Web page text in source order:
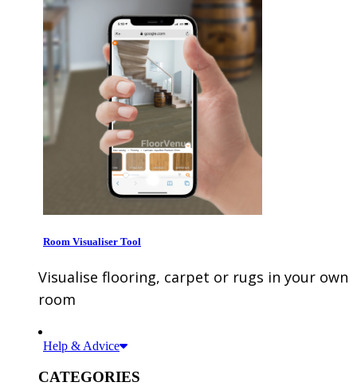
Room Visualiser Tool
Visualise flooring, carpet or rugs in your own
room
Help & Advice
CATEGORIES